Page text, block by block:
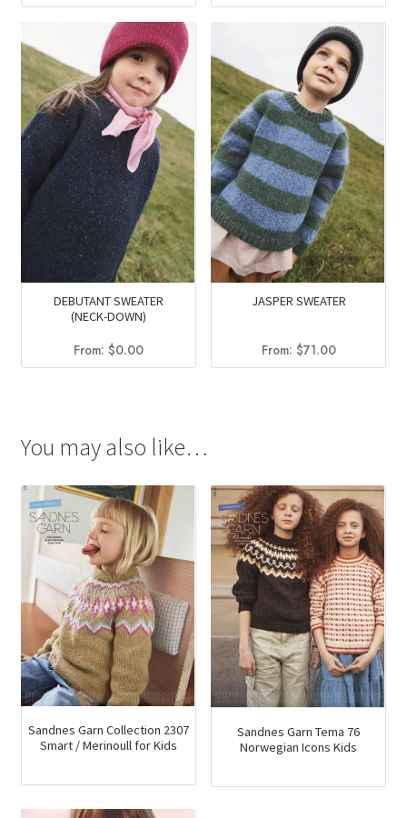
DEBUTANT SWEATER
(NECK-DOWN)
From: $0.00
JASPER SWEATER
From: $71.00
You may also like…
Sandnes Garn Collection 2307
Smart / Merinoull for Kids
Sandnes Garn Tema 76
Norwegian Icons Kids